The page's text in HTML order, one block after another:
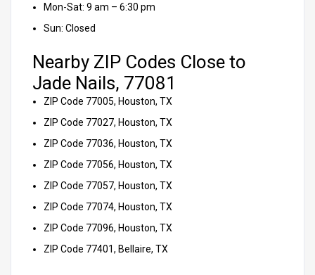
Mon-Sat: 9 am – 6:30 pm
Sun: Closed
Nearby ZIP Codes Close to
Jade Nails, 77081
ZIP Code 77005, Houston, TX
ZIP Code 77027, Houston, TX
ZIP Code 77036, Houston, TX
ZIP Code 77056, Houston, TX
ZIP Code 77057, Houston, TX
ZIP Code 77074, Houston, TX
ZIP Code 77096, Houston, TX
ZIP Code 77401, Bellaire, TX